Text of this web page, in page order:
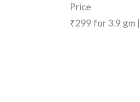
Price
₹299 for 3.9 gm